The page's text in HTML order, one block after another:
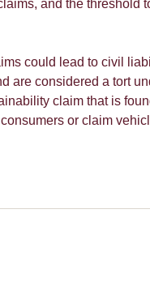
and the threshold
could lead to civil
are considered a tort
claim that is
or claim